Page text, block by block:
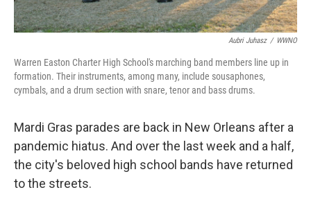
Aubri Juhasz / WWNO
Warren Easton Charter High School's marching band members line up in
formation. Their instruments, among many, include sousaphones,
cymbals, and a drum section with snare, tenor and bass drums.
Mardi Gras parades are back in New Orleans after a
pandemic hiatus. And over the last week and a half,
the city's beloved high school bands have returned
to the streets.